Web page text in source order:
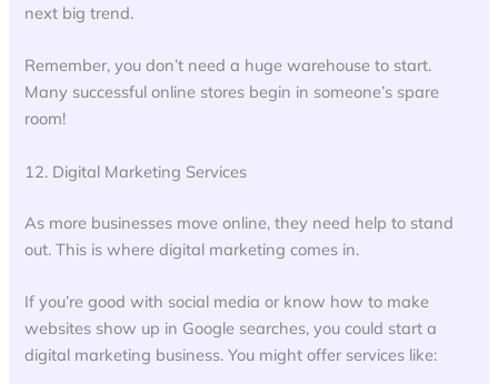
next big trend.
Remember, you don’t need a huge warehouse to start.
Many successful online stores begin in someone’s spare
room!
12. Digital Marketing Services
As more businesses move online, they need help to stand
out. This is where digital marketing comes in.
If you’re good with social media or know how to make
websites show up in Google searches, you could start a
digital marketing business. You might offer services like: